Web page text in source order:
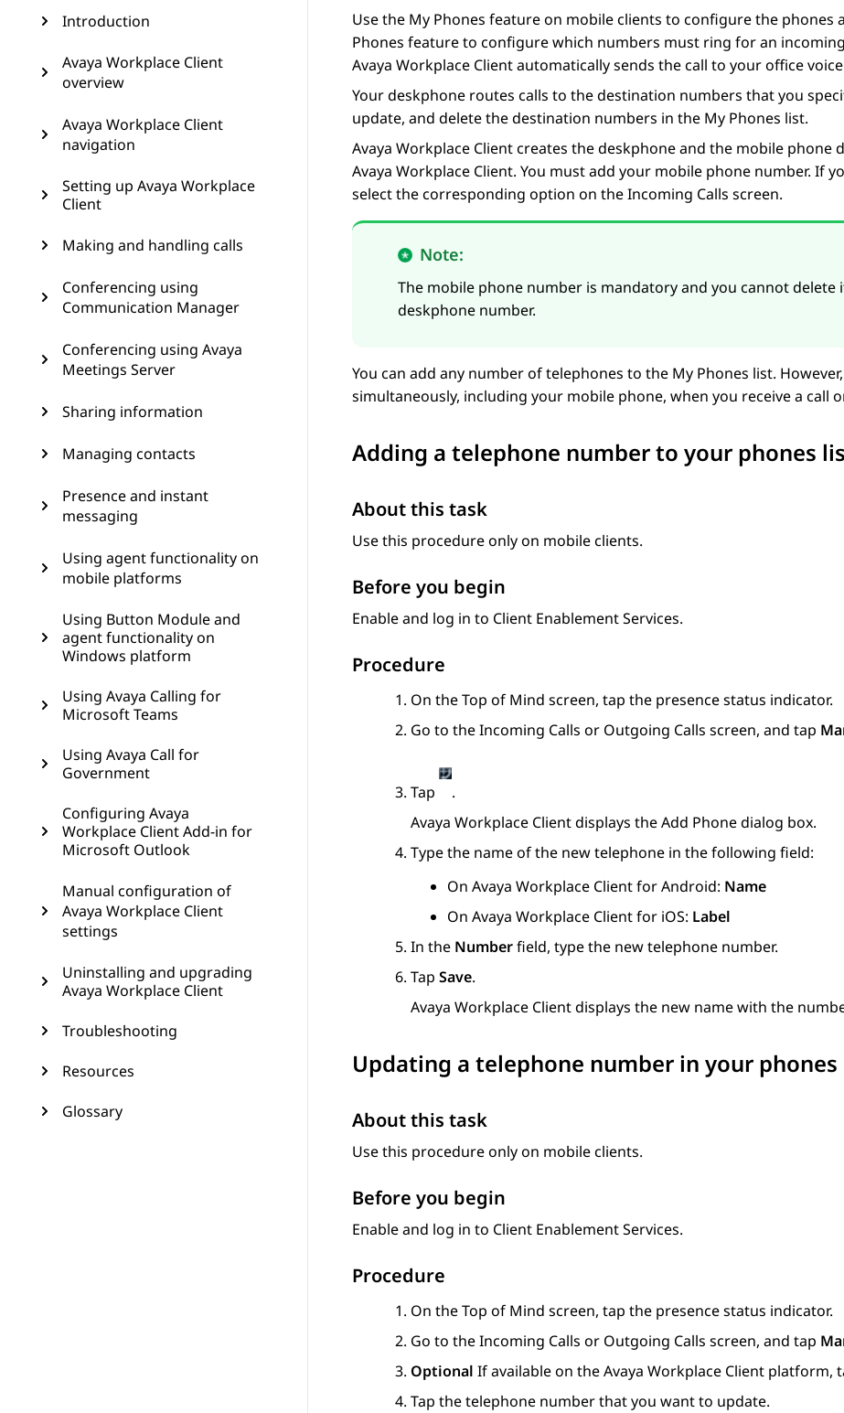
Introduction
Avaya Workplace Client
overview
Avaya Workplace Client
navigation
Setting up Avaya Workplace
Client
Making and handling calls
Conferencing using
Communication Manager
Conferencing using Avaya
Meetings Server
Sharing information
Managing contacts
Presence and instant
messaging
Using agent functionality on
mobile platforms
Using Button Module and
agent functionality on
Windows platform
Using Avaya Calling for
Microsoft Teams
Using Avaya Call for
Government
Configuring Avaya
Workplace Client Add-in for
Microsoft Outlook
Manual configuration of
Avaya Workplace Client
settings
Uninstalling and upgrading
Avaya Workplace Client
Troubleshooting
Resources
Glossary
Use the My Phones feature on mobile clients to configure the phones
Phones feature to configure which numbers must ring for an
Avaya Workplace Clientautomatically sends the call to your office
Your deskphone routes calls to the destination numbers that you
update, and delete the destination numbers in the My Phones list.
Avaya Workplace Clientcreates the deskphone and the mobile
Avaya Workplace Client. You must add your mobile phone number. If
select the corresponding option on theIncoming Calls screen.
Note:
The mobile phone number is mandatory and you cannot delete
deskphone number.
You can add any number of telephones to the My Phones list.
simultaneously, including your mobile phone, when you receive a call
Adding a telephone number to your phones
About this task
Use this procedure only on mobile clients.
Before you begin
Enable and log in to Client Enablement Services.
Procedure
On theTop of Mind screen, tap the presence status indicator.
Go to theIncoming Calls or Outgoing Calls screen, and tap
Tap
.
Avaya Workplace Clientdisplays theAdd Phonedialog box.
Type the name of the new telephone in the following field:
On Avaya Workplace Client for Android: Name
On Avaya Workplace Client for iOS: Label
In the Numberfield, type the new telephone number.
Tap Save.
Avaya Workplace Clientdisplays the new name with the
Updating a telephone number in your
About this task
Use this procedure only on mobile clients.
Before you begin
Enable and log in to Client Enablement Services.
Procedure
On theTop of Mind screen, tap the presence status indicator.
Go to theIncoming Calls or Outgoing Calls screen, and tap
Optional If available on theAvaya Workplace Client platform,
Tap the telephone number that you want to update.